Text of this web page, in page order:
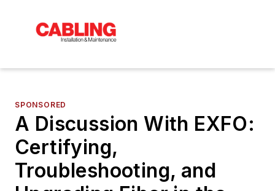
SPONSORED
A Discussion With EXFO:
Certifying,
Troubleshooting, and